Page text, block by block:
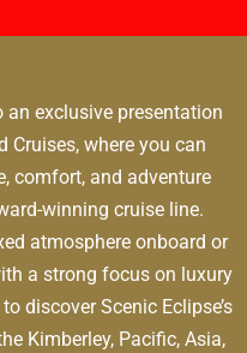
an exclusive presentation
Cruises, where you can
comfort, and adventure
winning cruise line.
atmosphere onboard or
a strong focus on luxury
discover Scenic Eclipse’s
Kimberley, Pacific, Asia,